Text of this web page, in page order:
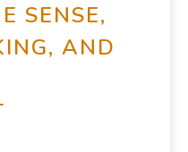
SENSE,
AND